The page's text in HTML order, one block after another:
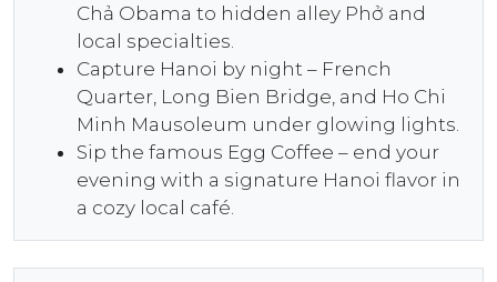
Chả Obama to hidden alley Phở and
local specialties.
Capture Hanoi by night – French
Quarter, Long Bien Bridge, and Ho Chi
Minh Mausoleum under glowing lights.
Sip the famous Egg Coffee – end your
evening with a signature Hanoi flavor in
a cozy local café.